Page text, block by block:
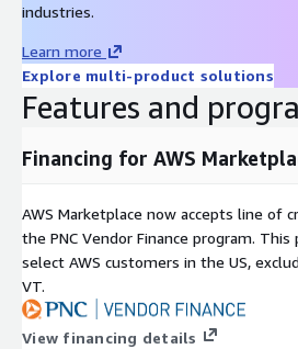
industries.
Learn more
Explore multi-product solutions
Features and
Financing for AWS
AWS Marketplace now accepts line of
the PNC Vendor Finance program.
select AWS customers in the US,
VT.
View financing details